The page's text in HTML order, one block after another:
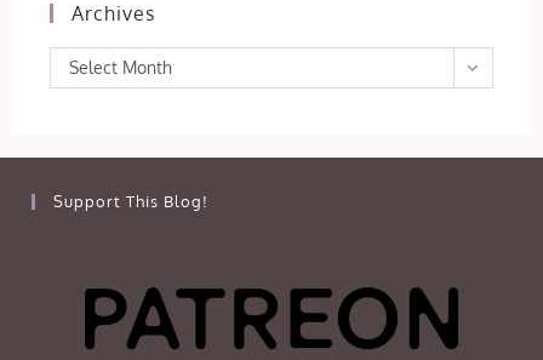
Archives
Archives
Select Month
Support This Blog!